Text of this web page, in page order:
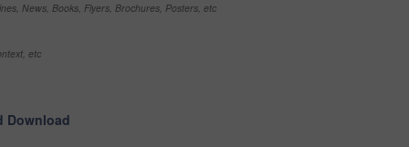
News, Books, Flyers, Brochures, Posters, etc
etc
Download